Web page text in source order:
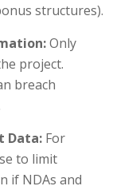
structures).
Only
project.
breach
Data:For
to limit
if NDAs and